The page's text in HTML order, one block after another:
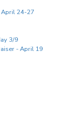
April 24-27
3/9
- April 19